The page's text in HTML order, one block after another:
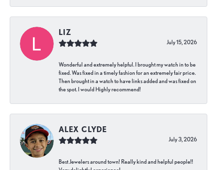
LIZ
July 15, 2026
Wonderful and extremely helpful. I brought my watch in to be
fixed. Was fixed in a timely fashion for an extremely fair price.
Then brought in a watch to have links added and was fixed on
the spot. I would Highly recommend!
ALEX CLYDE
July 3, 2026
Best Jewelers around town! Really kind and helpful people!!